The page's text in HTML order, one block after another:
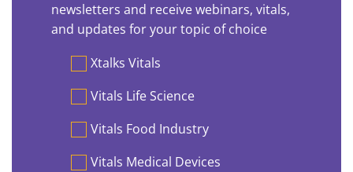
newsletters and receive webinars, vitals,
and updates for your topic of choice
PreferencesXtalks Vitals
Vitals Life Science
Vitals Food Industry
Vitals Medical Devices